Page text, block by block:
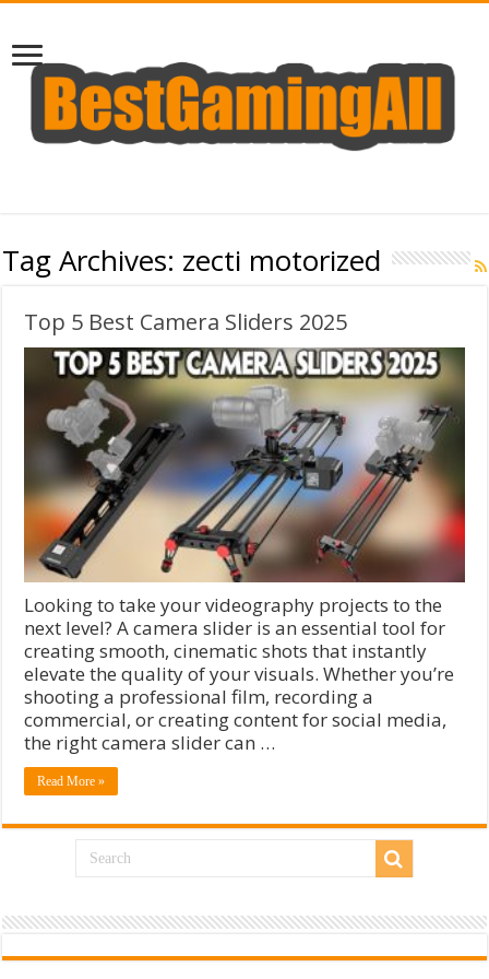
Tag Archives: zecti motorized
Top 5 Best Camera Sliders 2025
Looking to take your videography projects to the
next level? A camera slider is an essential tool for
creating smooth, cinematic shots that instantly
elevate the quality of your visuals. Whether you’re
shooting a professional film, recording a
commercial, or creating content for social media,
the right camera slider can …
Read More »